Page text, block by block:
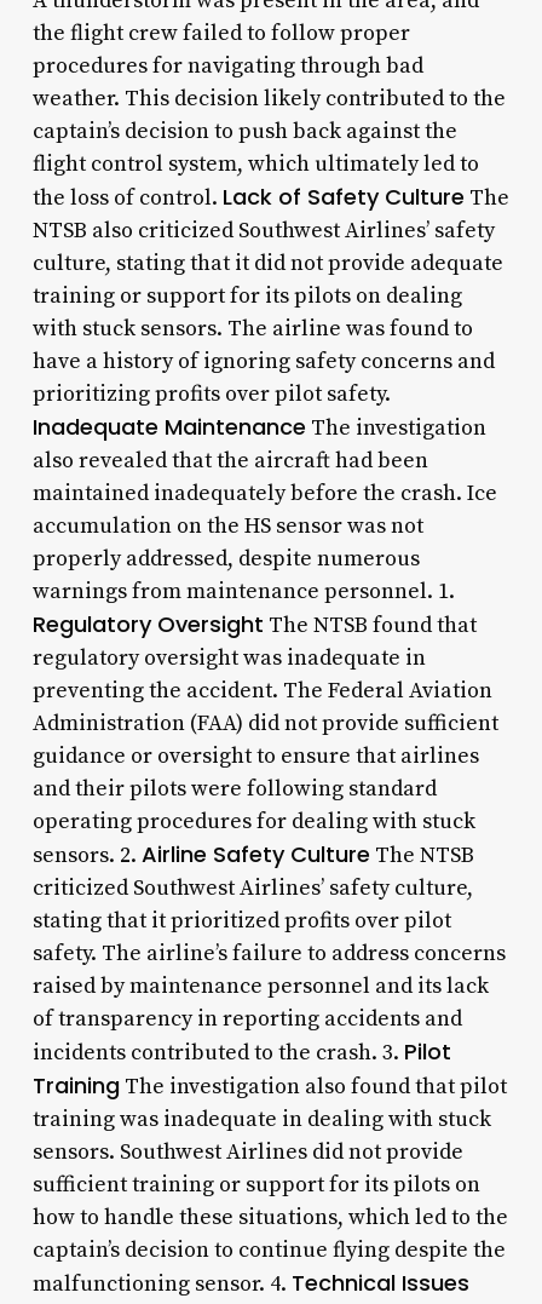
the flight crew failed to follow proper
procedures for navigating through bad
weather. This decision likely contributed to the
captain’s decision to push back against the
flight control system, which ultimately led to
the loss of control. Lack of Safety Culture The
NTSB also criticized Southwest Airlines’ safety
culture, stating that it did not provide adequate
training or support for its pilots on dealing
with stuck sensors. The airline was found to
have a history of ignoring safety concerns and
prioritizing profits over pilot safety.
Inadequate Maintenance The investigation
also revealed that the aircraft had been
maintained inadequately before the crash. Ice
accumulation on the HS sensor was not
properly addressed, despite numerous
warnings from maintenance personnel. 1.
Regulatory Oversight The NTSB found that
regulatory oversight was inadequate in
preventing the accident. The Federal Aviation
Administration (FAA) did not provide sufficient
guidance or oversight to ensure that airlines
and their pilots were following standard
operating procedures for dealing with stuck
sensors. 2. Airline Safety Culture The NTSB
criticized Southwest Airlines’ safety culture,
stating that it prioritized profits over pilot
safety. The airline’s failure to address concerns
raised by maintenance personnel and its lack
of transparency in reporting accidents and
incidents contributed to the crash. 3. Pilot
TrainingThe investigation also found that pilot
training was inadequate in dealing with stuck
sensors. Southwest Airlines did not provide
sufficient training or support for its pilots on
how to handle these situations, which led to the
captain’s decision to continue flying despite the
malfunctioning sensor. 4. Technical Issues